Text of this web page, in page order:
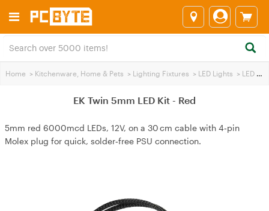
Home > Kitchenware, Home & Pets > Lighting Fixtures > LED Lights > LED Lighting / Wire
EK Twin 5mm LED Kit - Red
5mm red 6000mcd LEDs, 12V, on a 30 cm cable with 4‑pin
Molex plug for quick, solder‑free PSU connection.